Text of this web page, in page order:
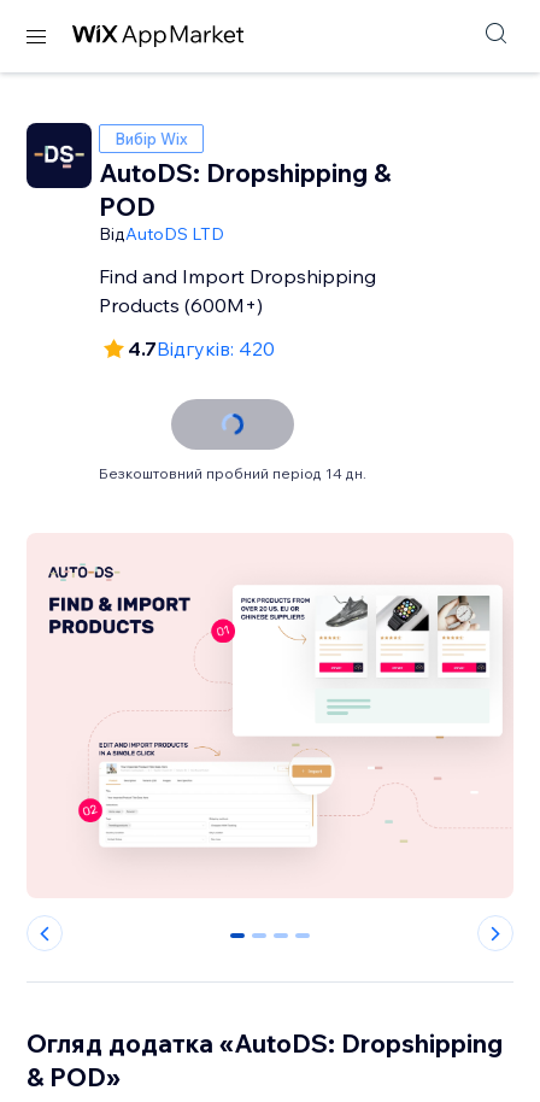
Вибір Wix
AutoDS: Dropshipping &
POD
ВідAutoDS LTD
Find and Import Dropshipping
Products (600M+)
4.7Відгуків: 420
Безкоштовний пробний період 14 дн.
0 1 2 3
Огляд додатка «AutoDS: Dropshipping
& POD»